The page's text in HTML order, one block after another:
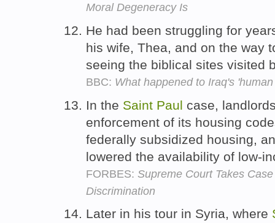
Moral Degeneracy Is
He had been struggling for
his wife, Thea, and on the way
seeing the biblical sites visited
BBC: What happened to Iraq's
In the Saint Paul case,
enforcement of its housing
federally subsidized housing,
lowered the availability of low-
FORBES: Supreme Court Takes
Discrimination
Later in his tour in Syria, where